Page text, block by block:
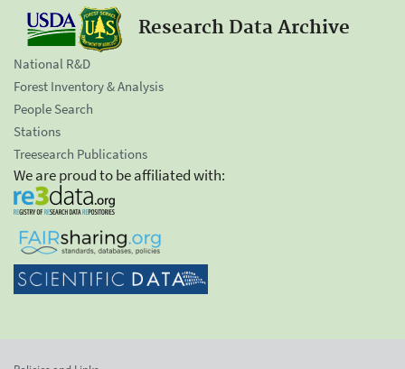
Research Data Archive
National R&D
Forest Inventory & Analysis
People Search
Stations
Treesearch Publications
We are proud to be affiliated with: